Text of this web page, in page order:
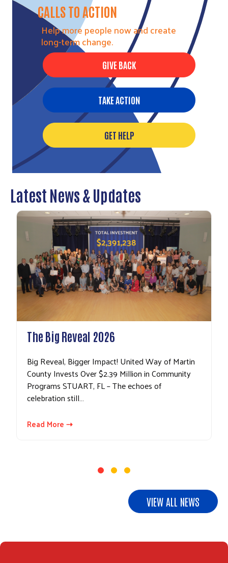
CALLS TO ACTION
Help more people now and create
long-term change.
GIVE BACK
TAKE ACTION
GET HELP
Latest News & Updates
The Big Reveal 2026
Big Reveal, Bigger Impact! United Way of Martin
County Invests Over $2.39 Million in Community
Programs STUART, FL – The echoes of
celebration still…
Read More ⇢
VIEW ALL NEWS